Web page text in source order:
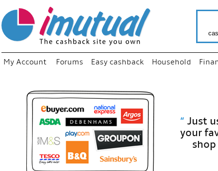
My Account Forums Easy cashback Household
Just
your
shop